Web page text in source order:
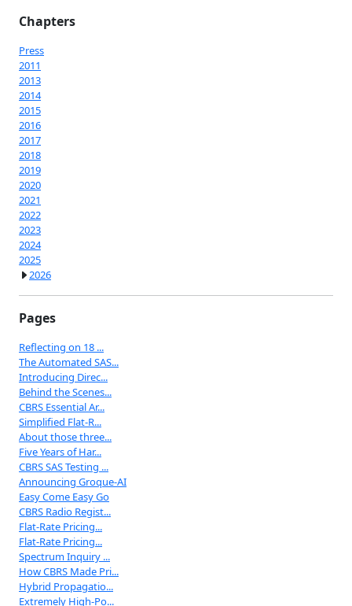
Chapters
Press
2011
2013
2014
2015
2016
2017
2018
2019
2020
2021
2022
2023
2024
2025
2026
Pages
Reflecting on 18 ...
The Automated SAS...
Introducing Direc...
Behind the Scenes...
CBRS Essential Ar...
Simplified Flat-R...
About those three...
Five Years of Har...
CBRS SAS Testing ...
Announcing Groque-AI
Easy Come Easy Go
CBRS Radio Regist...
Flat-Rate Pricing...
Flat-Rate Pricing...
Spectrum Inquiry ...
How CBRS Made Pri...
Hybrid Propagatio...
Extremely High-Po...